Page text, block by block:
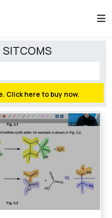
SITCOMS
Click here to buy now.